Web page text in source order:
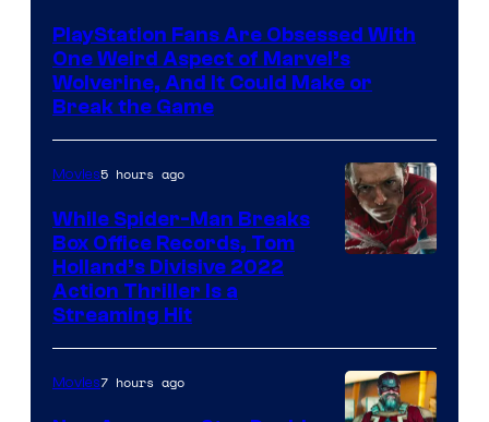
PlayStation Fans Are Obsessed With
One Weird Aspect of Marvel’s
Wolverine, And It Could Make or
Break the Game
Studios
Movies5 hours ago
While Spider-Man Breaks
Box Office Records, Tom
Holland’s Divisive 2022
Action Thriller Is a
Streaming Hit
Movies7 hours ago